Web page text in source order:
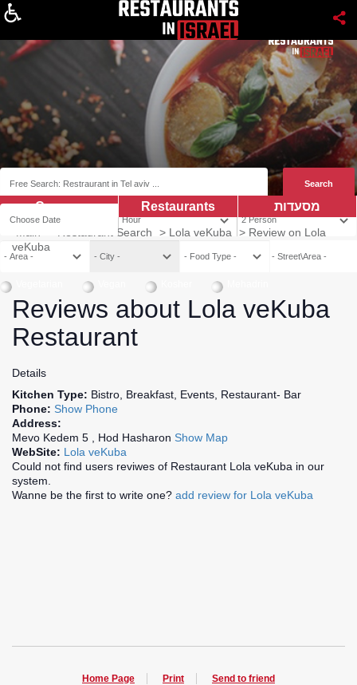
מסעדות Restaurants
Coupns
Restaurant Search > Lola veKuba > Review on Lola
veKuba
Reviews about Lola veKuba
Restaurant
Details
Kitchen Type: Bistro, Breakfast, Events, Restaurant- Bar
Phone: Show Phone
Address:
Mevo Kedem 5 , Hod Hasharon Show Map
WebSite: Lola veKuba
Could not find users reviwes of Restaurant Lola veKuba in our
system.
Wanne be the first to write one? add review for Lola veKuba
Home Page Print Send to friend